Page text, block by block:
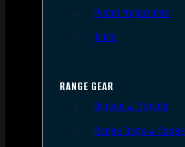
Pistol Magazines
Tools
RANGE GEAR
Bipods & Tripods
Range Bags & Cases